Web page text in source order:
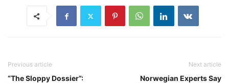
Previous article
“The Sloppy Dossier”:
Next article
Norwegian Experts Say